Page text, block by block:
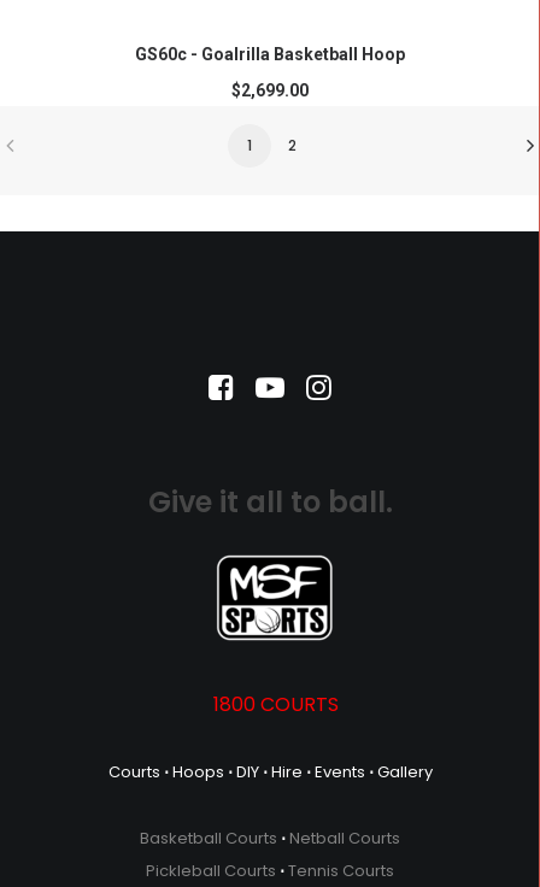
GS60c - Goalrilla Basketball Hoop
$2,699.00
1 2
Give it all to ball.
1800 COURTS
Courts ⋅Hoops ⋅DIY ⋅Hire ⋅Events ⋅Gallery
Basketball Courts ⋅ Netball Courts
Pickleball Courts ⋅Tennis Courts